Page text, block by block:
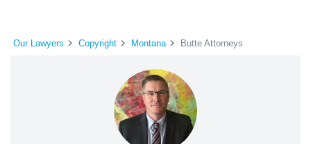
Our Lawyers Copyright Montana Butte Attorneys